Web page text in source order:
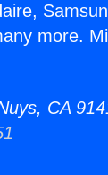
more.
CA